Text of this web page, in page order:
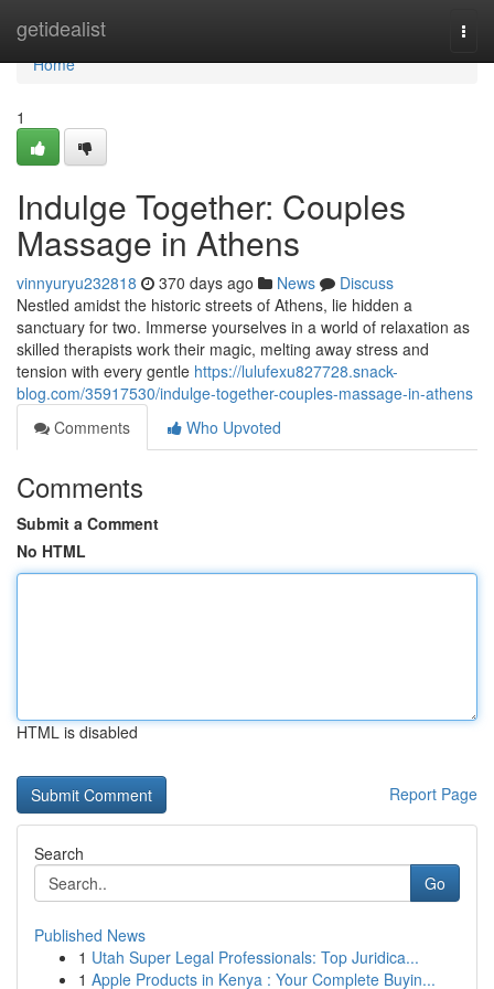
getidealist
Home
Home
1
Indulge Together: Couples
Massage in Athens
vinnyuryu232818 370 days ago News
Discuss
Nestled amidst the historic streets of Athens, lie hidden a
sanctuary for two. Immerse yourselves in a world of relaxation as
skilled therapists work their magic, melting away stress and
tension with every gentle https://lulufexu827728.snack-
blog.com/35917530/indulge-together-couples-massage-in-athens
Comments
Who Upvoted
Comments
Submit a Comment
No HTML
HTML is disabled
Report Page
Search
Go
Published News
1 Utah Super Legal Professionals: Top Juridica...
1 Apple Products in Kenya : Your Complete Buyin...